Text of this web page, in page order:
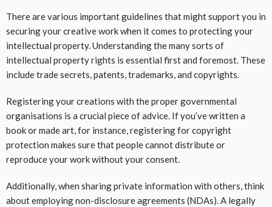
There are various important guidelines that might support you in
securing your creative work when it comes to protecting your
intellectual property. Understanding the many sorts of
intellectual property rights is essential first and foremost. These
include trade secrets, patents, trademarks, and copyrights.
Registering your creations with the proper governmental
organisations is a crucial piece of advice. If you’ve written a
book or made art, for instance, registering for copyright
protection makes sure that people cannot distribute or
reproduce your work without your consent.
Additionally, when sharing private information with others, think
about employing non-disclosure agreements (NDAs). A legally